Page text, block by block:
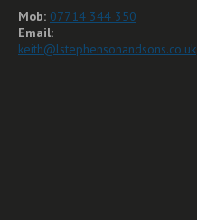
Mob: 07714 344 350
Email:
keith@lstephensonandsons.co.uk